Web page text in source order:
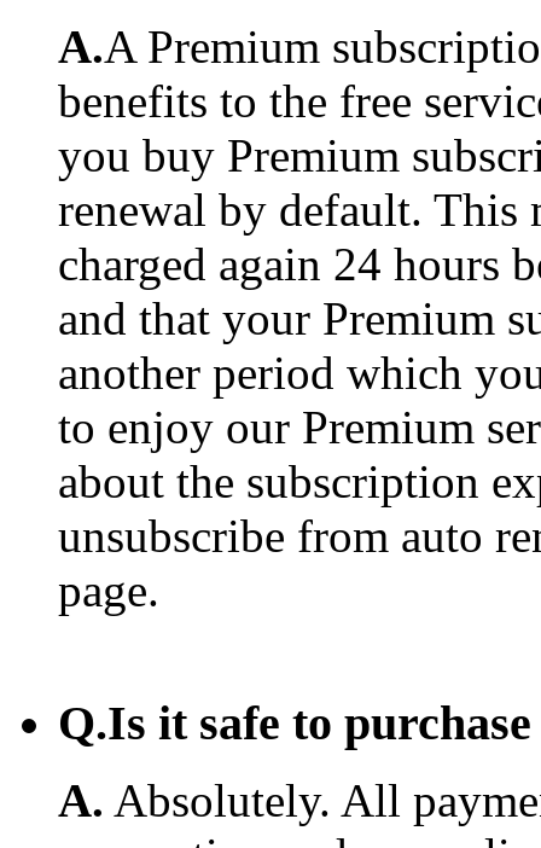
A.A Premium
benefits to the free
you buy Premium
renewal by default. This
charged again 24 hours
and that your Premium
another period which
to enjoy our Premium
about the subscription
unsubscribe from auto
page.
Q.Is it safe to
A. Absolutely. All